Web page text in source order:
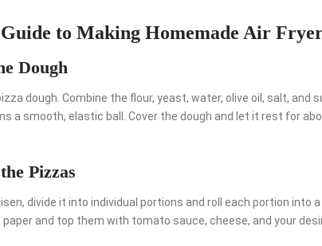
Guide to Making Homemade Air
Dough
dough. Combine the flour, yeast, water, olive oil, salt, and
a smooth, elastic ball. Cover the dough and let it rest for
Pizzas
divide it into individual portions and roll each portion into
and top them with tomato sauce, cheese, and your